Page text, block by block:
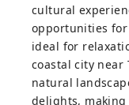
cultural
opportunities
ideal for
coastal city near
natural
delights,